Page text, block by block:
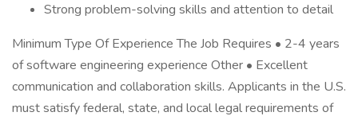
Strong problem-solving skills and attention to detail
Minimum Type Of Experience The Job Requires • 2-4 years
of software engineering experience Other • Excellent
communication and collaboration skills. Applicants in the U.S.
must satisfy federal, state, and local legal requirements of